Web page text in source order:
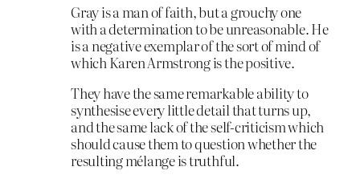
Gray is a man of faith, but a grouchy one
with a determination to be unreasonable. He
is a negative exemplar of the sort of mind of
which Karen Armstrong is the positive.
They have the same remarkable ability to
synthesise every little detail that turns up,
and the same lack of the self-criticism which
should cause them to question whether the
resulting mélange is truthful.